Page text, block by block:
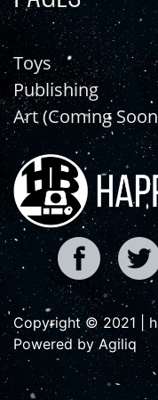
Toys
Publishing
Art (Coming
Copyright © 2021 |
Powered by Agiliq